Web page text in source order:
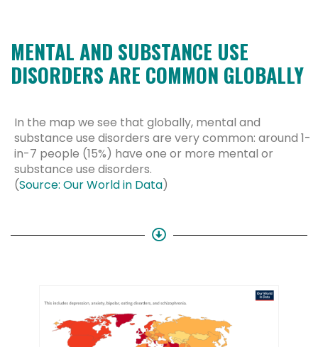
MENTAL AND SUBSTANCE USE
DISORDERS ARE COMMON GLOBALLY
In the map we see that globally, mental and
substance use disorders are very common: around 1-
in-7 people (15%) have one or more mental or
substance use disorders.
(Source: Our World in Data)